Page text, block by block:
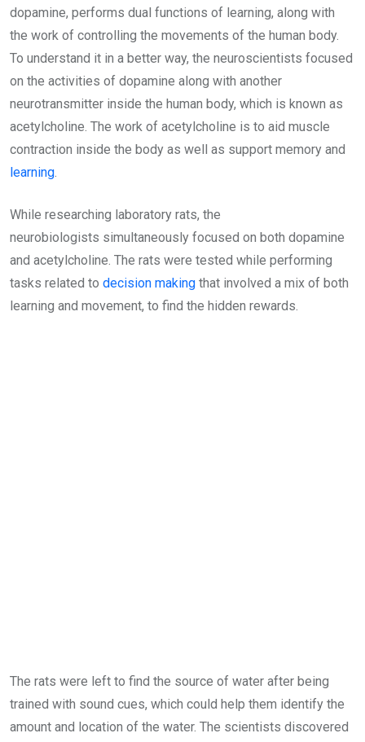
dopamine, performs dual functions of learning, along with
the work of controlling the movements of the human body.
To understand it in a better way, the neuroscientists focused
on the activities of dopamine along with another
neurotransmitter inside the human body, which is known as
acetylcholine. The work of acetylcholine is to aid muscle
contraction inside the body as well as support memory and
learning.
While researching laboratory rats, the
neurobiologists simultaneously focused on both dopamine
and acetylcholine. The rats were tested while performing
tasks related to decision making that involved a mix of both
learning and movement, to find the hidden rewards.
The rats were left to find the source of water after being
trained with sound cues, which could help them identify the
amount and location of the water. The scientists discovered